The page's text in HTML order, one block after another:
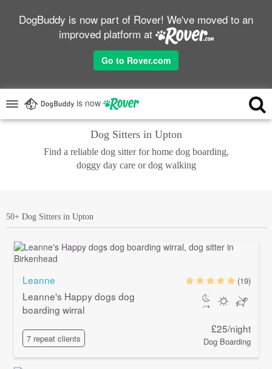
DogBuddy is now part of Rover! We've moved to an
improved platform at
Go to Rover.com
is now
Dog Sitters in Upton
Find a reliable dog sitter for home dog boarding,
doggy day care or dog walking
50+ Dog Sitters in Upton
Leanne
Leanne's Happy dogs dog
boarding wirral
7 repeat clients
(19)
£25/night
Dog Boarding